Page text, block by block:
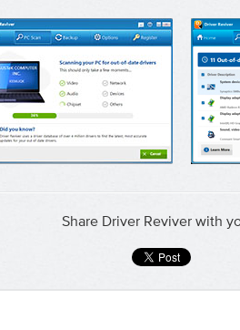
Share Driver Reviver with